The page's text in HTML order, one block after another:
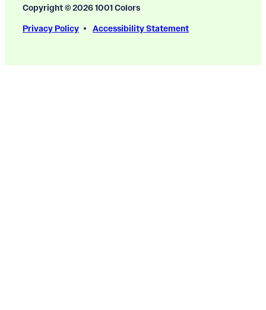
Copyright © 2026 1001 Colors
Privacy Policy
Accessibility Statement